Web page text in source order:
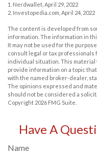
1. Nerdwallet, April 29, 2022
2. Investopedia.com, April 24, 2022
The content is developed from
information. The information in
It may not be used for the
consult legal or tax
individual situation. This material
provide information on a topic
with the named broker-dealer,
The opinions expressed and
should not be considered a
Copyright 2026 FMG Suite.
Have A
Name